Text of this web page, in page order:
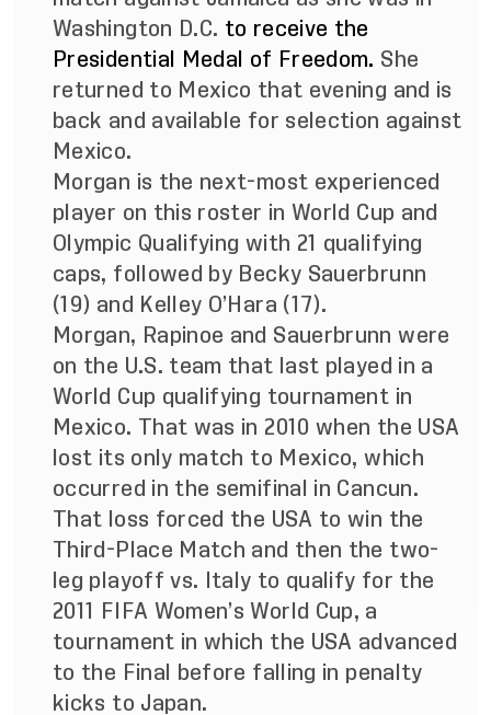
Washington D.C. to receive the
Presidential Medal of Freedom. She
returned to Mexico that evening and is
back and available for selection against
Mexico.
Morgan is the next-most experienced
player on this roster in World Cup and
Olympic Qualifying with 21 qualifying
caps, followed by Becky Sauerbrunn
(19) and Kelley O’Hara (17).
Morgan, Rapinoe and Sauerbrunn were
on the U.S. team that last played in a
World Cup qualifying tournament in
Mexico. That was in 2010 when the USA
lost its only match to Mexico, which
occurred in the semifinal in Cancun.
That loss forced the USA to win the
Third-Place Match and then the two-
leg playoff vs. Italy to qualify for the
2011 FIFA Women’s World Cup, a
tournament in which the USA advanced
to the Final before falling in penalty
kicks to Japan.